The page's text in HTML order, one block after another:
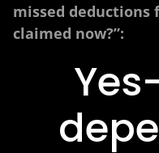
missed deductions
claimed now?”: